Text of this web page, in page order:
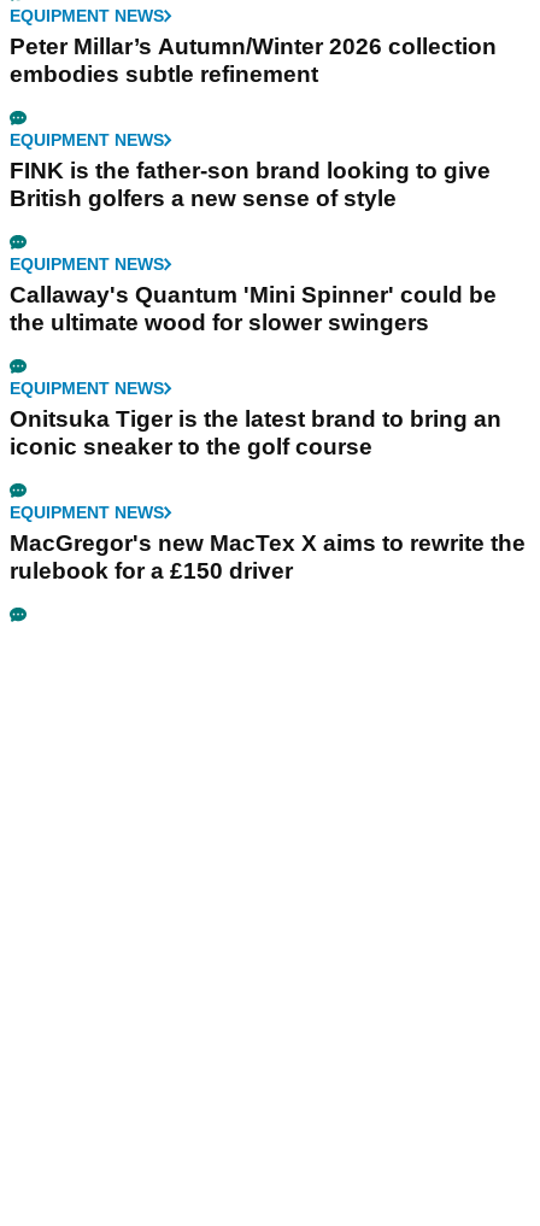
EQUIPMENT NEWS
Peter Millar’s Autumn/Winter 2026 collection
embodies subtle refinement
EQUIPMENT NEWS
FINK is the father-son brand looking to give
British golfers a new sense of style
EQUIPMENT NEWS
Callaway's Quantum 'Mini Spinner' could be
the ultimate wood for slower swingers
EQUIPMENT NEWS
Onitsuka Tiger is the latest brand to bring an
iconic sneaker to the golf course
EQUIPMENT NEWS
MacGregor's new MacTex X aims to rewrite the
rulebook for a £150 driver